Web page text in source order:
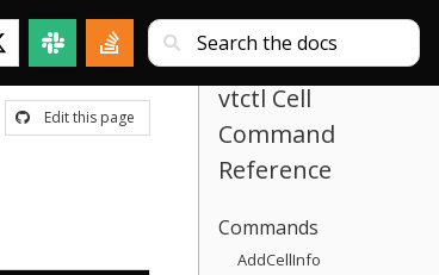
Edit this page
vtctl Cell
Command
Reference
Commands
AddCellInfo